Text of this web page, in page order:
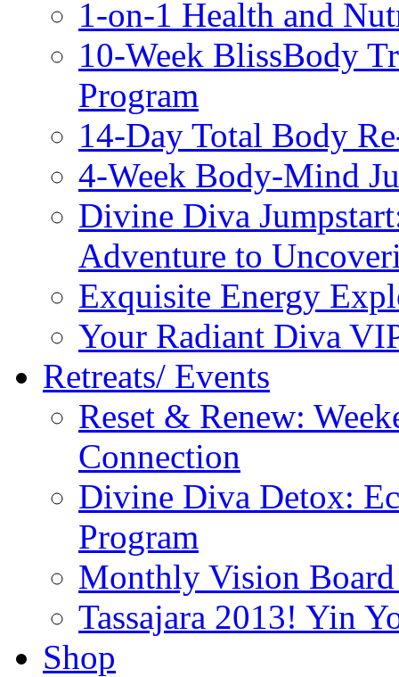
1-on-1 Health and
10-Week BlissBody
Program
14-Day Total Body
4-Week Body-Mind
Divine Diva
Adventure to
Exquisite Energy
Your Radiant Diva
Retreats/ Events
Reset & Renew:
Connection
Divine Diva Detox:
Program
Monthly Vision
Tassajara 2013! Yin
Shop